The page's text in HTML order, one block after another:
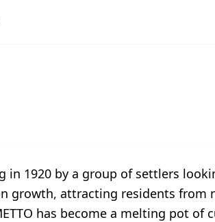
in 1920 by a group of settlers
growth, attracting residents from
has become a melting pot of